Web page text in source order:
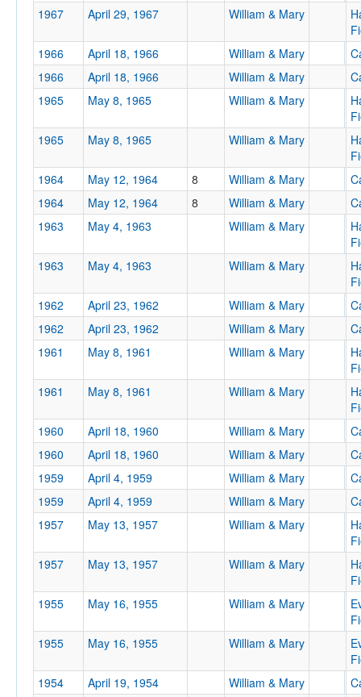
Score
Opp. Score
Attendance
Tournament
Submit
1967
April 29, 1967 William & Mary
1966
April 18, 1966 William & Mary
1966
April 18, 1966 William & Mary
1965
May 8, 1965 William & Mary
1965
May 8, 1965 William & Mary
1964
May 12, 1964 8 William & Mary
1964
May 12, 1964 8 William & Mary
1963
May 4, 1963 William & Mary
1963
May 4, 1963 William & Mary
1962
April 23, 1962 William & Mary
1962
April 23, 1962 William & Mary
1961
May 8, 1961 William & Mary
1961
May 8, 1961 William & Mary
1960
April 18, 1960 William & Mary
1960
April 18, 1960 William & Mary
1959
April 4, 1959 William & Mary
1959
April 4, 1959 William & Mary
1957
May 13, 1957 William & Mary
1957
May 13, 1957 William & Mary
1955
May 16, 1955 William & Mary
1955
May 16, 1955 William & Mary
1954
April 19, 1954 William & Mary